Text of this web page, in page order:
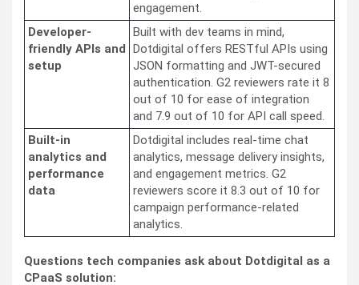
engagement.
Developer-
friendly APIs and
setup
Built with dev teams in mind,
Dotdigital offers RESTful APIs using
JSON formatting and JWT-secured
authentication. G2 reviewers rate it 8
out of 10 for ease of integration
and 7.9 out of 10 for API call speed.
Built-in
analytics and
performance
data
Dotdigital includes real-time chat
analytics, message delivery insights,
and engagement metrics. G2
reviewers score it 8.3 out of 10 for
campaign performance-related
analytics.
Questions tech companies ask about Dotdigital as a
CPaaS solution: